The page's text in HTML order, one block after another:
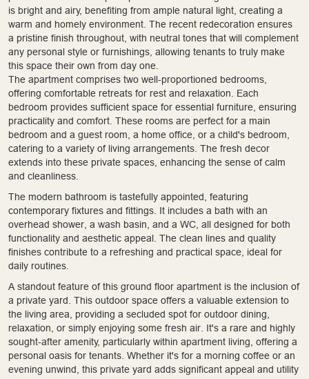
is bright and airy, benefiting from ample natural light, creating a
warm and homely environment. The recent redecoration ensures
a pristine finish throughout, with neutral tones that will complement
any personal style or furnishings, allowing tenants to truly make
this space their own from day one.
The apartment comprises two well-proportioned bedrooms,
offering comfortable retreats for rest and relaxation. Each
bedroom provides sufficient space for essential furniture, ensuring
practicality and comfort. These rooms are perfect for a main
bedroom and a guest room, a home office, or a child's bedroom,
catering to a variety of living arrangements. The fresh decor
extends into these private spaces, enhancing the sense of calm
and cleanliness.
The modern bathroom is tastefully appointed, featuring
contemporary fixtures and fittings. It includes a bath with an
overhead shower, a wash basin, and a WC, all designed for both
functionality and aesthetic appeal. The clean lines and quality
finishes contribute to a refreshing and practical space, ideal for
daily routines.
A standout feature of this ground floor apartment is the inclusion of
a private yard. This outdoor space offers a valuable extension to
the living area, providing a secluded spot for outdoor dining,
relaxation, or simply enjoying some fresh air. It's a rare and highly
sought-after amenity, particularly within apartment living, offering a
personal oasis for tenants. Whether it's for a morning coffee or an
evening unwind, this private yard adds significant appeal and utility